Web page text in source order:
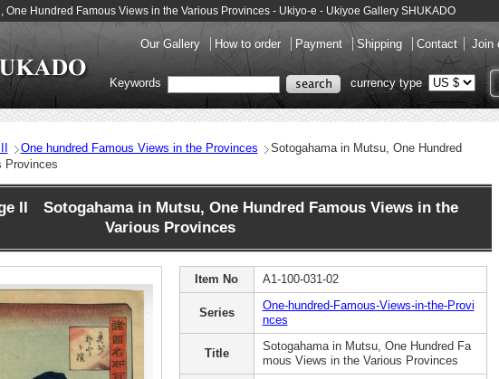
One Hundred Famous Views in the Various Provinces - Ukiyo-e - Ukiyoe Gallery SHUKADO
Our Gallery How to order Payment Shipping Contact Join
Keywords currency type
One hundred Famous Views in the Provinces
Sotogahama in Mutsu, One Hundred
Provinces
II Sotogahama in Mutsu, One Hundred Famous Views in the
Various Provinces
Item No A1-100-031-02
Series
One-hundred-Famous-Views-in-the-Provi
nces
Title
Sotogahama in Mutsu, One Hundred Fa
mous Views in the Various Provinces